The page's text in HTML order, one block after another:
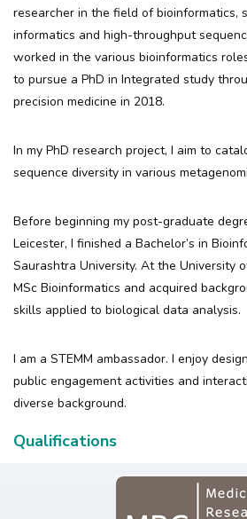
researcher in the field of bioinformatics,
informatics and high-throughput
worked in the various bioinformatics
to pursue a PhD in Integrated study
precision medicine in 2018.
In my PhD research project, I aim to
sequence diversity in various
Before beginning my post-graduate
Leicester, I finished a Bachelor’s in
Saurashtra University. At the University
MSc Bioinformatics and acquired
skills applied to biological data analysis.
I am a STEMM ambassador. I enjoy
public engagement activities and
diverse background.
Qualifications